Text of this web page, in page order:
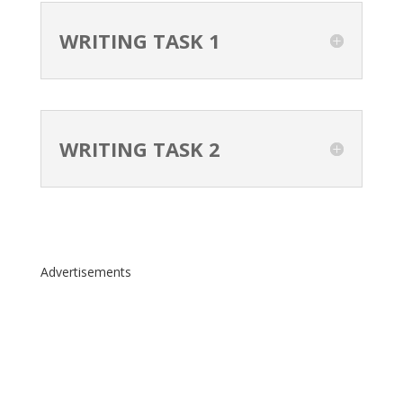
WRITING TASK 1
WRITING TASK 2
Advertisements